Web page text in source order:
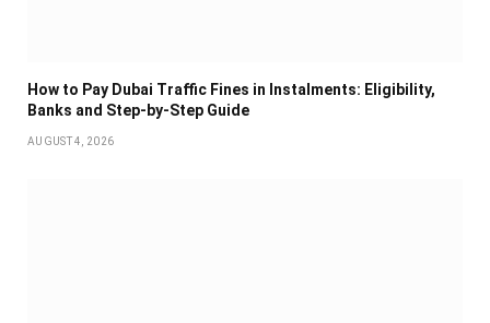
How to Pay Dubai Traffic Fines in Instalments: Eligibility,
Banks and Step-by-Step Guide
AUGUST 4, 2026